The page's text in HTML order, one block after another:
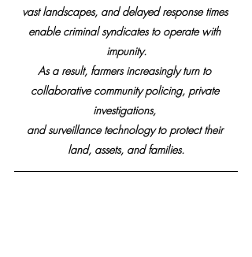
vast landscapes, and delayed response times
enable criminal syndicates to operate with
impunity.
As a result, farmers increasingly turn to
collaborative community policing, private
investigations,
and surveillance technology to protect their
land, assets, and families.